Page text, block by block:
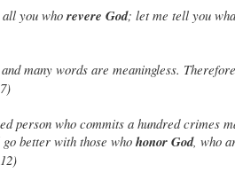
all you whorevere God; let me tell you
many words are meaningless. Therefore
person who commits a hundred crimes
better with those who honor God, who